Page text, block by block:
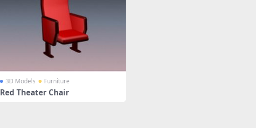
3D Models Furniture
Red Theater Chair